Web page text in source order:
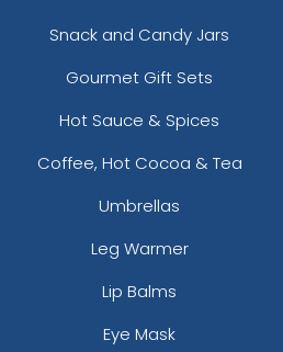
Snack and Candy Jars
Gourmet Gift Sets
Hot Sauce & Spices
Coffee, Hot Cocoa & Tea
Umbrellas
Leg Warmer
Lip Balms
Eye Mask